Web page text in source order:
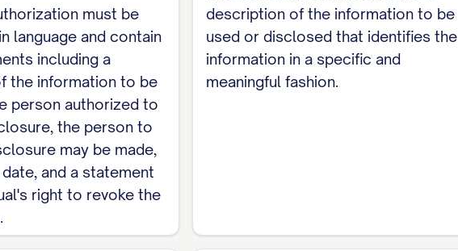
(___)-
______________________________________
___________________________________
(___)-
must be
language and contain
including a
the information to be
person authorized to
the person to
may be made,
and a statement
right to revoke the
description of the information to be
used or disclosed that identifies the
information in a specific and
meaningful fashion.